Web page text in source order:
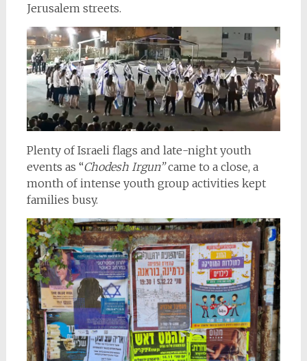
Jerusalem streets.
Plenty of Israeli flags and late-night youth
events as “Chodesh Irgun”came to a close, a
month of intense youth group activities kept
families busy.